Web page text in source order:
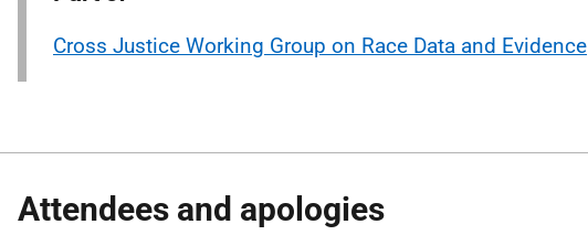
Cross Justice Working Group on Race Data and Evidence
Attendees and apologies